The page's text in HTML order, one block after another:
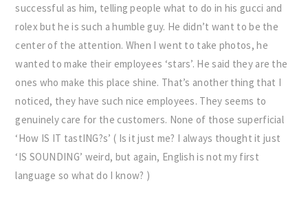
successful as him, telling people what to do in his gucci and
rolex but he is such a humble guy. He didn’t want to be the
center of the attention. When I went to take photos, he
wanted to make their employees ‘stars’. He said they are the
ones who make this place shine. That’s another thing that I
noticed, they have such nice employees. They seems to
genuinely care for the customers. None of those superficial
‘How IS IT tastING?s’ ( Is it just me? I always thought it just
‘IS SOUNDING’ weird, but again, English is not my first
language so what do I know? )